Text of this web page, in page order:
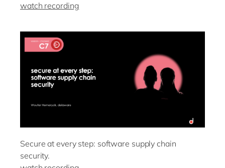
watch recording
Secure at every step: software supply chain
security.